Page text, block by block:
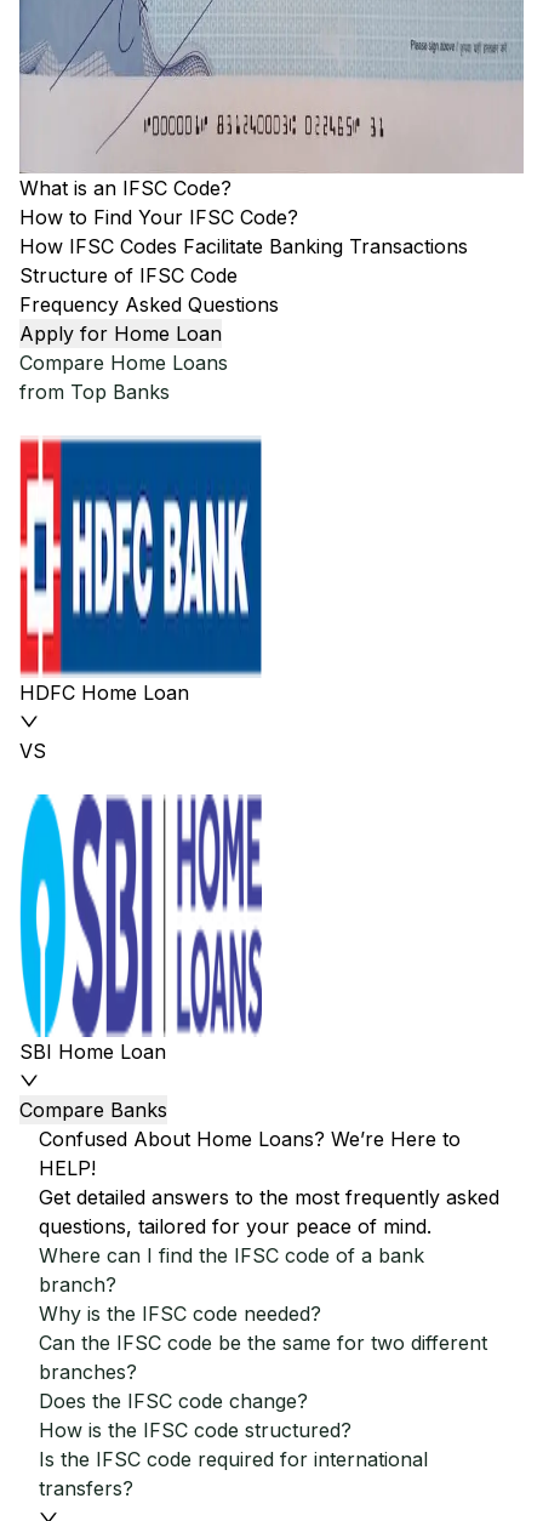
What is an IFSC Code?
How to Find Your IFSC Code?
How IFSC Codes Facilitate Banking Transactions
Structure of IFSC Code
Frequency Asked Questions
Apply for Home Loan
Compare Home Loans
from Top Banks
HDFC Home Loan
VS
SBI Home Loan
Compare Banks
Confused About Home Loans? We’re Here to
HELP!
Get detailed answers to the most frequently asked
questions, tailored for your peace of mind.
Where can I find the IFSC code of a bank
branch?
Why is the IFSC code needed?
Can the IFSC code be the same for two different
branches?
Does the IFSC code change?
How is the IFSC code structured?
Is the IFSC code required for international
transfers?